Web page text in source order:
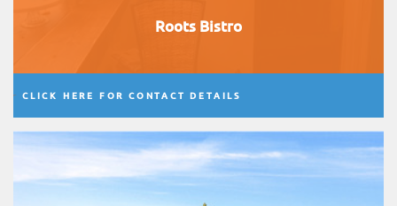
Roots Bistro
CLICK HERE FOR CONTACT DETAILS